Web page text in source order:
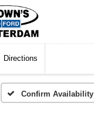
Directions
Confirm Availability